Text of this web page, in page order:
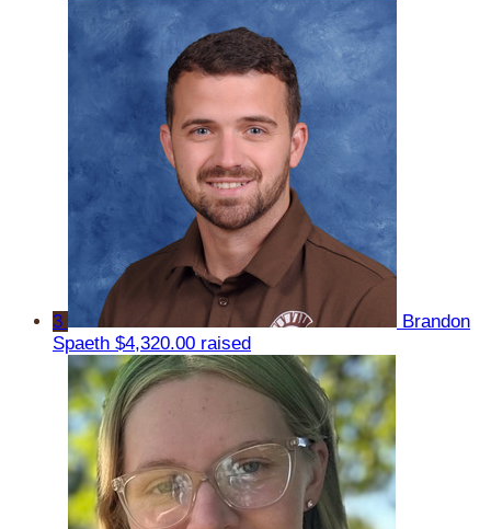
3
Brandon
Spaeth $4,320.00 raised